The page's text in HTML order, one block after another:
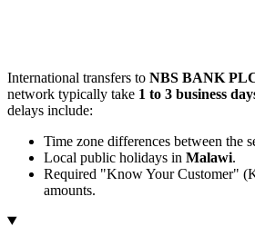
International transfers to NBS BANK
network typically take 1 to 3 business
delays include:
Time zone differences between the
Local public holidays in Malawi.
Required "Know Your Customer"
amounts.